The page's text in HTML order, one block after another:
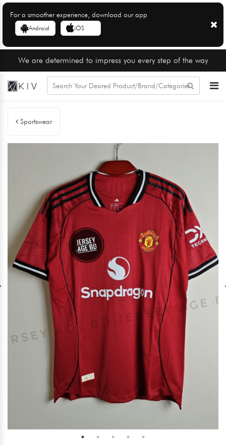
For a smoother experience, download our app
Android iOS
We are determined to impress you every step of the way
Sportswear